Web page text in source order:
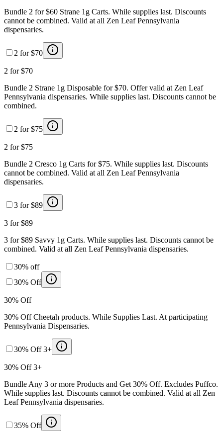
Bundle 2 for $60 Strane 1g Carts. While supplies last. Discounts
cannot be combined. Valid at all Zen Leaf Pennsylvania
dispensaries.
2 for $70
2 for $70
Bundle 2 Strane 1g Disposable for $70. Offer valid at Zen Leaf
Pennsylvania dispensaries. While supplies last. Discounts cannot be
combined.
2 for $75
2 for $75
Bundle 2 Cresco 1g Carts for $75. While supplies last. Discounts
cannot be combined. Valid at all Zen Leaf Pennsylvania
dispensaries.
3 for $89
3 for $89
3 for $89 Savvy 1g Carts. While supplies last. Discounts cannot be
combined. Valid at all Zen Leaf Pennsylvania dispensaries.
30% off
30% Off
30% Off
30% Off Cheetah products. While Supplies Last. At participating
Pennsylvania Dispensaries.
30% Off 3+
30% Off 3+
Bundle Any 3 or more Products and Get 30% Off. Excludes Puffco.
While supplies last. Discounts cannot be combined. Valid at all Zen
Leaf Pennsylvania dispensaries.
35% Off